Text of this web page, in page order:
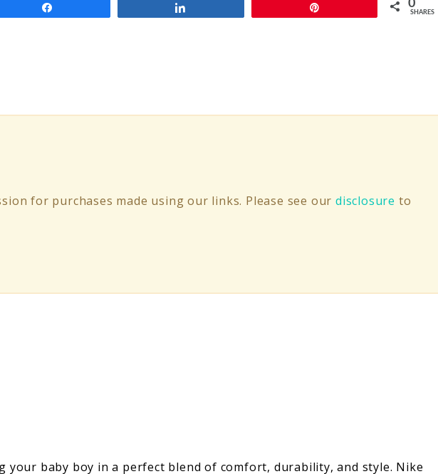
0
SHARES
for purchases made using our links. Please see ourdisclosure to
your baby boy in a perfect blend of comfort, durability, and style. Nike